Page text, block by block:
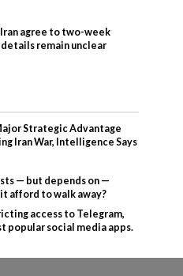
Iran agree to two-week
remain unclear
Strategic Advantage
Iran War, Intelligence Says
— but depends on —
afford to walk away?
access to Telegram,
popular social media apps.